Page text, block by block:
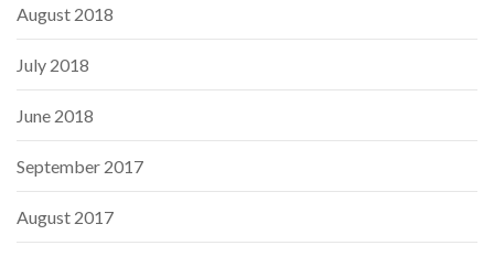
August 2018
July 2018
June 2018
September 2017
August 2017